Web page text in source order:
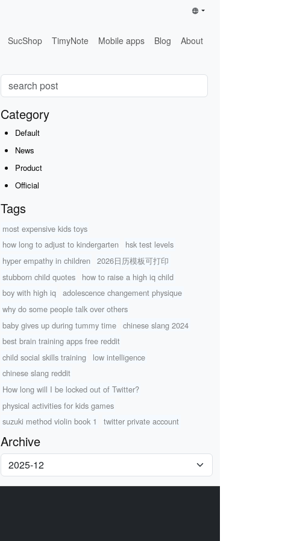
SucShop TimyNote Mobile apps Blog About
Category
Default
News
Product
Official
Tags
most expensive kids toys
how long to adjust to kindergarten
hsk test levels
hyper empathy in children
2026日历模板可打印
stubborn child quotes
how to raise a high iq child
boy with high iq
adolescence changement physique
why do some people talk over others
baby gives up during tummy time
chinese slang 2024
best brain training apps free reddit
child social skills training
low intelligence
chinese slang reddit
How long will I be locked out of Twitter?
physical activities for kids games
suzuki method violin book 1
twitter private account
Archive